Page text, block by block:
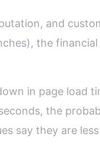
and
the
in page load
the
say they are